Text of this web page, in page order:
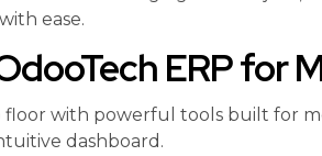
ease.
ERP for
with powerful tools built for
dashboard.